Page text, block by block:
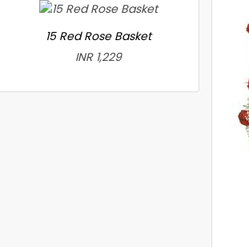
15 Red Rose Basket
INR 1,229